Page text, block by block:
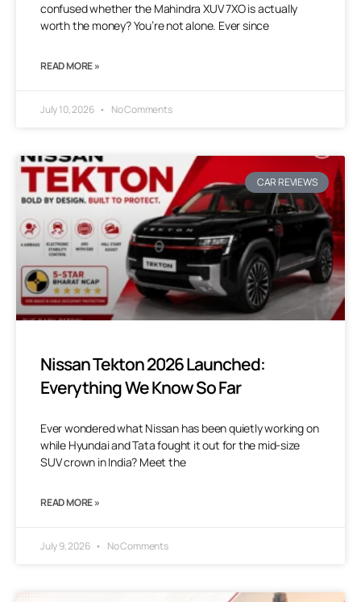
confused whether the Mahindra XUV 7XO is actually
worth the money? You’re not alone. Ever since
READ MORE »
July 10, 2026 No Comments
CAR REVIEWS
Nissan Tekton 2026 Launched:
Everything We Know So Far
Ever wondered what Nissan has been quietly working on
while Hyundai and Tata fought it out for the mid-size
SUV crown in India? Meet the
READ MORE »
July 9, 2026 No Comments